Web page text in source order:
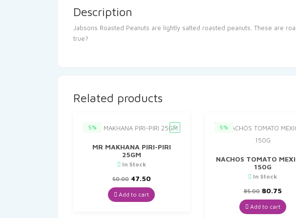
Description
Jabsons Roasted Peanuts are lightly salted roasted peanuts. These are
true?
Related products
5%
MR MAKHANA PIRI-PIRI
25GM
In Stock
50.00 Original
price
was:
₹50.00.
47.50Current
is:
₹47.50.
Add to cart
5%
NACHOS TOMATO
150G
In Stock
85.00 Original
price
was:
₹85.00.
80.75
price
is:
Add to cart